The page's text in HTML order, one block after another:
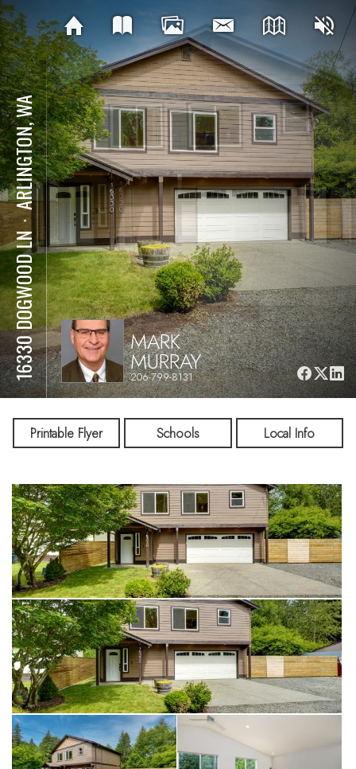
16330 DOGWOOD LN
⋅
ARLINGTON, WA
MARK
MURRAY
206-799-8131
Printable Flyer Schools Local Info